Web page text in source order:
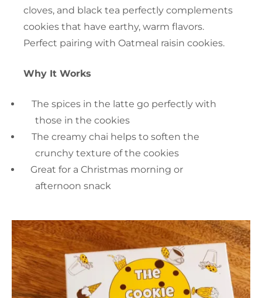
cloves, and black tea perfectly complements
cookies that have earthy, warm flavors.
Perfect pairing with Oatmeal raisin cookies.
Why It Works
The spices in the latte go perfectly with
those in the cookies
The creamy chai helps to soften the
crunchy texture of the cookies
Great for a Christmas morning or
afternoon snack